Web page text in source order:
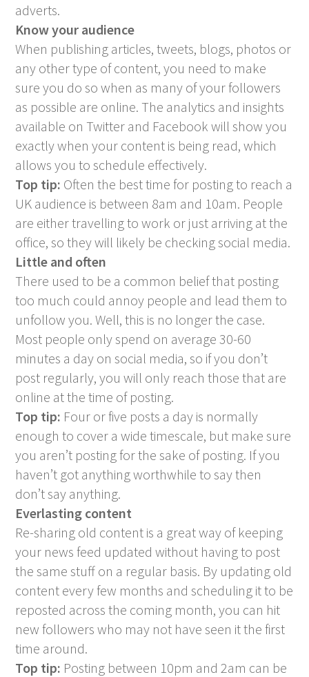
adverts.
Know your audience
When publishing articles, tweets, blogs, photos or
any other type of content, you need to make
sure you do so when as many of your followers
as possible are online. The analytics and insights
available on Twitter and Facebook will show you
exactly when your content is being read, which
allows you to schedule effectively.
Top tip: Often the best time for posting to reach a
UK audience is between 8am and 10am. People
are either travelling to work or just arriving at the
office, so they will likely be checking social media.
Little and often
There used to be a common belief that posting
too much could annoy people and lead them to
unfollow you. Well, this is no longer the case.
Most people only spend on average 30-60
minutes a day on social media, so if you don’t
post regularly, you will only reach those that are
online at the time of posting.
Top tip: Four or five posts a day is normally
enough to cover a wide timescale, but make sure
you aren’t posting for the sake of posting. If you
haven’t got anything worthwhile to say then
don’t say anything.
Everlasting content
Re-sharing old content is a great way of keeping
your news feed updated without having to post
the same stuff on a regular basis. By updating old
content every few months and scheduling it to be
reposted across the coming month, you can hit
new followers who may not have seen it the first
time around.
Top tip: Posting between 10pm and 2am can be